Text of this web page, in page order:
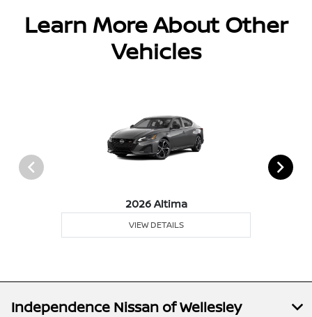
Learn More About Other
Vehicles
2026 Altima
VIEW DETAILS
Independence Nissan of Wellesley